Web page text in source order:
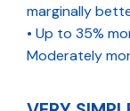
marginally
• Up to 35%
Moderately